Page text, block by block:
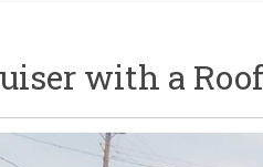
with a